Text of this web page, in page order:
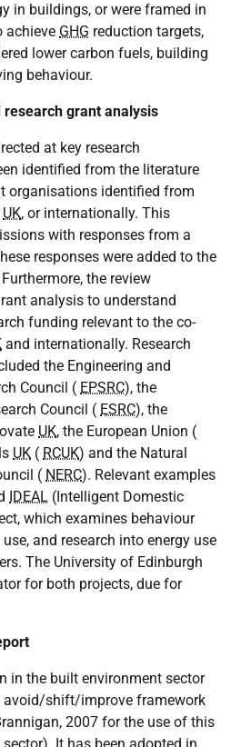
in buildings, or were framed in
achieve GHG reduction targets,
lower carbon fuels, building
behaviour.
grant analysis
at key research
identified from the literature
organisations identified from
UK, or internationally. This
with responses from a
responses were added to the
the review
analysis to understand
funding relevant to the co-
and internationally. Research
the Engineering and
Council ( EPSRC), the
Council ( ESRC), the
UK, the European Union (
UK ( RCUK) and the Natural
( NERC). Relevant examples
IDEAL (Intelligent Domestic
which examines behaviour
and research into energy use
The University of Edinburgh
for both projects, due for
in the built environment sector
avoid/shift/improve framework
2007 for the use of this